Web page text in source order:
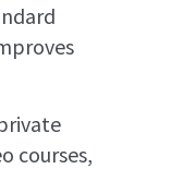
courses,